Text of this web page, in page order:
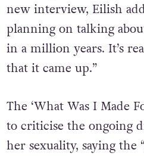
new interview, Eilish
planning on talking
in a million years. It’s
that it came up.”
The ‘What Was I Made
to criticise the ongoing
her sexuality, saying